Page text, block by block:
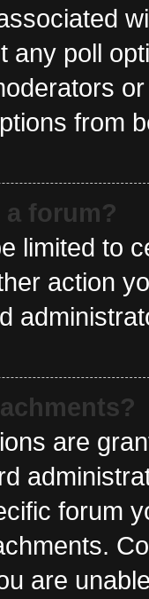
any poll
from
a forum?
limited to
action
are
forum
are